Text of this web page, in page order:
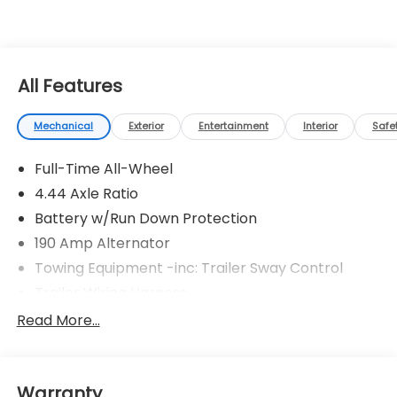
All Features
Mechanical Exterior Entertainment Interior
Full-Time All-Wheel
4.44 Axle Ratio
Battery w/Run Down Protection
190 Amp Alternator
Towing Equipment -inc: Trailer Sway Control
6000# Gvwr
Electric Power-Assist Speed-Sensing Steering
Read More...